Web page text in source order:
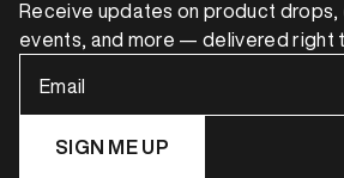
Receive updates on product drops,
events, and more — delivered right
Email
SIGN ME UP